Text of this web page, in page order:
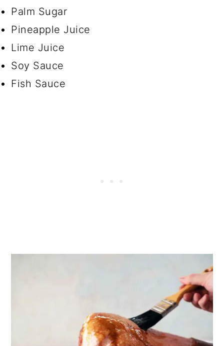
Palm Sugar
Pineapple Juice
Lime Juice
Soy Sauce
Fish Sauce